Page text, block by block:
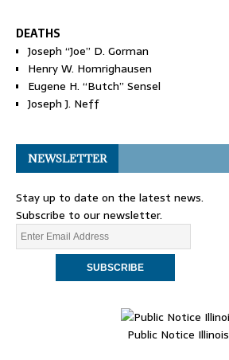
DEATHS
Joseph “Joe” D. Gorman
Henry W. Homrighausen
Eugene H. “Butch” Sensel
Joseph J. Neff
NEWSLETTER
Stay up to date on the latest news.
Subscribe to our newsletter.
Public Notice Illinois